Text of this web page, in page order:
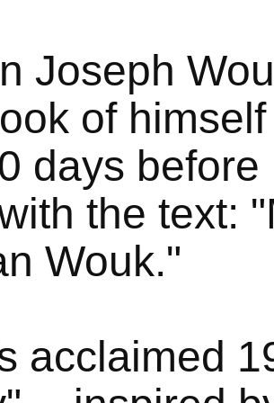
Joseph
of
days
the text:
Wouk."
acclaimed